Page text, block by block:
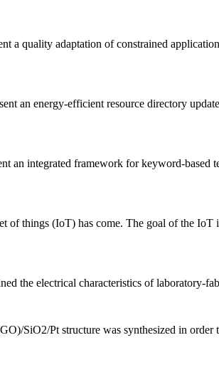
a quality adaptation of constrained
an energy-efficient resource directory
an integrated framework for keyword-
of things (IoT) has come. The goal of the
the electrical characteristics of laboratory-
SiO2/Pt structure was synthesized in